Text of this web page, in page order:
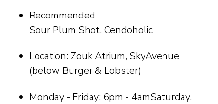
Recommended
Sour Plum Shot, Cendoholic
Location: Zouk Atrium, SkyAvenue
(below Burger & Lobster)
Monday - Friday: 6pm - 4amSaturday,